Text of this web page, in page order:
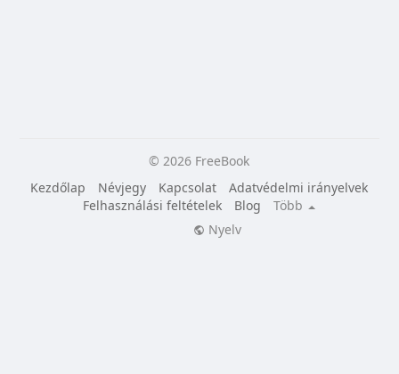
© 2026 FreeBook
Kezdőlap
Névjegy Kapcsolat
Adatvédelmi irányelvek
Felhasználási feltételek
Blog
Több
Nyelv